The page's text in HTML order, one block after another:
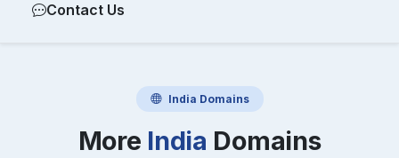
Contact Us
India Domains
More India Domains